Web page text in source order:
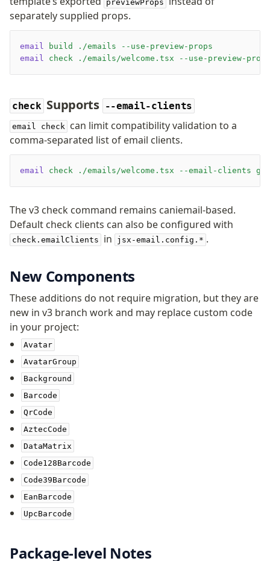
previewProps
separately supplied props.
email build ./emails --use-preview-props
email check ./emails/welcome.tsx --use-preview-props
check Supports --email-clients
email check can limit compatibility validation to a
comma-separated list of email clients.
email check ./emails/welcome.tsx --email-clients
The v3 check command remains caniemail-based.
Default check clients can also be configured with
check.emailClients in jsx-email.config.* .
New Components
These additions do not require migration, but they are
new in v3 branch work and may replace custom code
in your project:
Avatar
AvatarGroup
Background
Barcode
QrCode
AztecCode
DataMatrix
Code128Barcode
Code39Barcode
EanBarcode
UpcBarcode
Package-level Notes